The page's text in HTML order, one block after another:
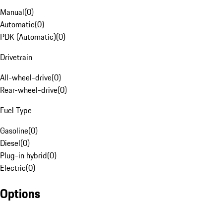
Manual(0)
Automatic(0)
PDK (Automatic)(0)
Drivetrain
All-wheel-drive(0)
Rear-wheel-drive(0)
Fuel Type
Gasoline(0)
Diesel(0)
Plug-in hybrid(0)
Electric(0)
Options